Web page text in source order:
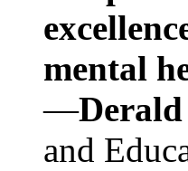
mental
—
and